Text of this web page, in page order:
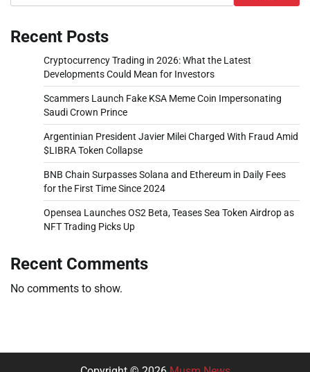
Recent Posts
Cryptocurrency Trading in 2026: What the Latest
Developments Could Mean for Investors
Scammers Launch Fake KSA Meme Coin Impersonating
Saudi Crown Prince
Argentinian President Javier Milei Charged With Fraud Amid
$LIBRA Token Collapse
BNB Chain Surpasses Solana and Ethereum in Daily Fees
for the First Time Since 2024
Opensea Launches OS2 Beta, Teases Sea Token Airdrop as
NFT Trading Picks Up
Recent Comments
No comments to show.